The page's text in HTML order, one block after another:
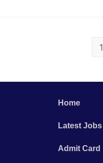
1
Home
Latest Jobs
Admit Card